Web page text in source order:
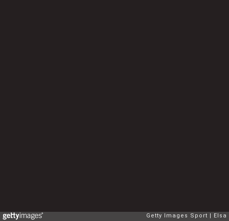
Getty Images Sport Elsa